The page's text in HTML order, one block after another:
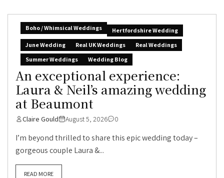
Boho / Whimsical Weddings
Hertfordshire Wedding
June Wedding
Real UK Weddings
Real Weddings
Summer Weddings
Wedding Blog
An exceptional experience:
Laura & Neil’s amazing wedding
at Beaumont
Claire Gould August 5, 2026 0
I’m beyond thrilled to share this epic wedding today –
gorgeous couple Laura &...
READ MORE